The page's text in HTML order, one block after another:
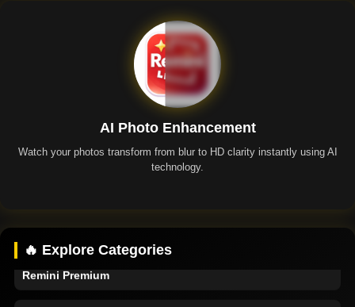
AI Photo Enhancement
Watch your photos transform from blur to HD clarity instantly using AI
technology.
🔥 Explore Categories
Remini Premium